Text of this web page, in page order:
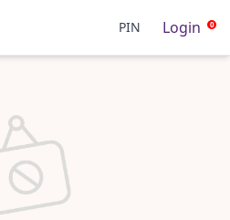
PIN Login 0